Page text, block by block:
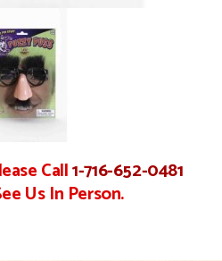
Call1-716-652-0481
Us In Person.